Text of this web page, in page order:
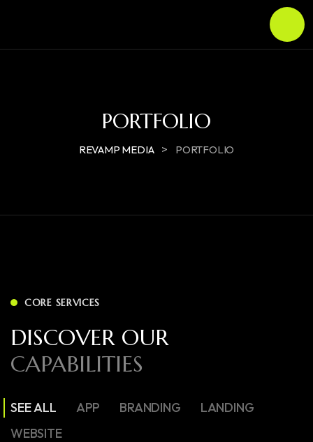
PORTFOLIO
REVAMP MEDIA > PORTFOLIO
CORE SERVICES
DISCOVER OUR
CAPABILITIES
SEE ALL APP BRANDING
LANDING
WEBSITE